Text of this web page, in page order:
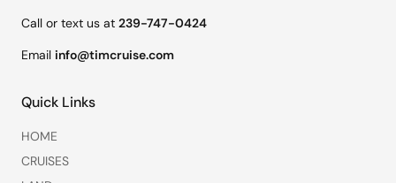
Call or text us at 239-747-0424
Email info@timcruise.com
Quick Links
HOME
CRUISES